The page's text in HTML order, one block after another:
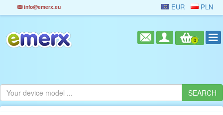
info@emerx.eu EUR PLN
0